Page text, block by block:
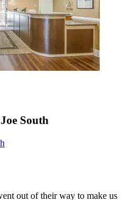
South
out of their way to make us